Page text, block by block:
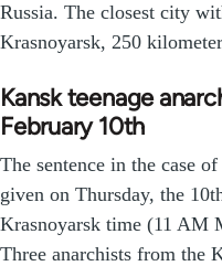
Russia. The closest city
Krasnoyarsk, 250
Kansk teenage
February 10th
The sentence in the case
given on Thursday, the
Krasnoyarsk time (11 AM
Three anarchists from the